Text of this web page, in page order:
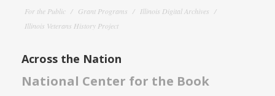
For the Public Grant Programs
Illinois Digital Archives
Illinois Veterans History Project
Across the Nation
National Center for the Book